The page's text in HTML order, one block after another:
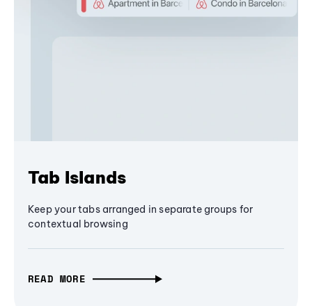
Tab Islands
Keep your tabs arranged in separate groups for
contextual browsing
READ MORE